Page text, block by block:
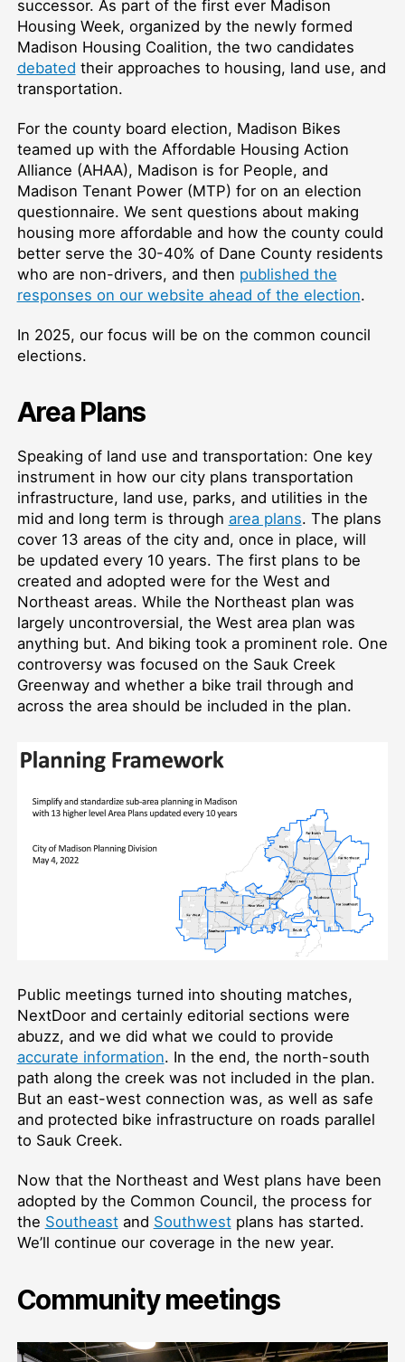
successor. As part of the first ever Madison
Housing Week, organized by the newly formed
Madison Housing Coalition, the two candidates
debated their approaches to housing, land use, and
transportation.
For the county board election, Madison Bikes
teamed up with the Affordable Housing Action
Alliance (AHAA), Madison is for People, and
Madison Tenant Power (MTP) for on an election
questionnaire. We sent questions about making
housing more affordable and how the county could
better serve the 30-40% of Dane County residents
who are non-drivers, and then published the
responses on our website ahead of the election.
In 2025, our focus will be on the common council
elections.
Area Plans
Speaking of land use and transportation: One key
instrument in how our city plans transportation
infrastructure, land use, parks, and utilities in the
mid and long term is through area plans. The plans
cover 13 areas of the city and, once in place, will
be updated every 10 years. The first plans to be
created and adopted were for the West and
Northeast areas. While the Northeast plan was
largely uncontroversial, the West area plan was
anything but. And biking took a prominent role. One
controversy was focused on the Sauk Creek
Greenway and whether a bike trail through and
across the area should be included in the plan.
Public meetings turned into shouting matches,
NextDoor and certainly editorial sections were
abuzz, and we did what we could to provide
accurate information. In the end, the north-south
path along the creek was not included in the plan.
But an east-west connection was, as well as safe
and protected bike infrastructure on roads parallel
to Sauk Creek.
Now that the Northeast and West plans have been
adopted by the Common Council, the process for
the Southeastand Southwestplans has started.
We’ll continue our coverage in the new year.
Community meetings